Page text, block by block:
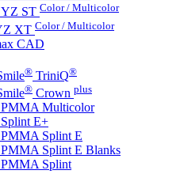
ST Color / Multicolor
XT Color / Multicolor
CAD
® TriniQ®
® Crown plus
Multicolor
E+
Splint E
Splint E Blanks
Splint